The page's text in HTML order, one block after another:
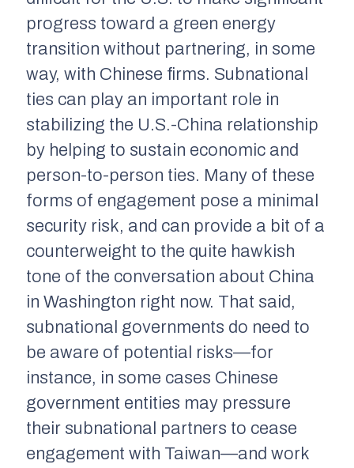
progress toward a green energy
transition without partnering, in some
way, with Chinese firms. Subnational
ties can play an important role in
stabilizing the U.S.-China relationship
by helping to sustain economic and
person-to-person ties. Many of these
forms of engagement pose a minimal
security risk, and can provide a bit of a
counterweight to the quite hawkish
tone of the conversation about China
in Washington right now. That said,
subnational governments do need to
be aware of potential risks—for
instance, in some cases Chinese
government entities may pressure
their subnational partners to cease
engagement with Taiwan—and work